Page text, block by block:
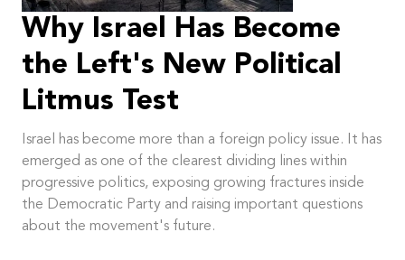
Why Israel Has Become
the Left's New Political
Litmus Test
Israel has become more than a foreign policy issue. It has
emerged as one of the clearest dividing lines within
progressive politics, exposing growing fractures inside
the Democratic Party and raising important questions
about the movement's future.